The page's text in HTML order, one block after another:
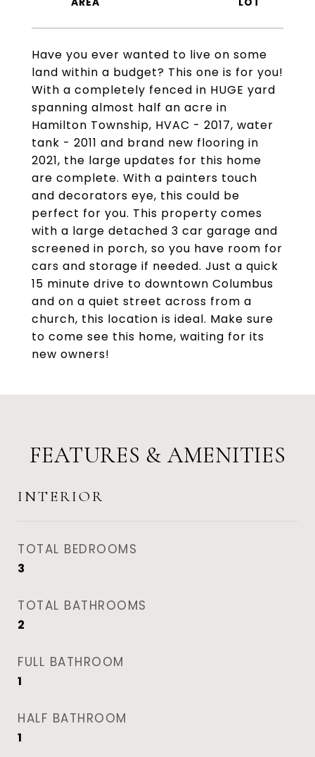
Have you ever wanted to live on some
land within a budget? This one is for you!
With a completely fenced in HUGE yard
spanning almost half an acre in
Hamilton Township, HVAC - 2017, water
tank - 2011 and brand new flooring in
2021, the large updates for this home
are complete. With a painters touch
and decorators eye, this could be
perfect for you. This property comes
with a large detached 3 car garage and
screened in porch, so you have room for
cars and storage if needed. Just a quick
15 minute drive to downtown Columbus
and on a quiet street across from a
church, this location is ideal. Make sure
to come see this home, waiting for its
new owners!
FEATURES & AMENITIES
INTERIOR
TOTAL BEDROOMS
3
TOTAL BATHROOMS
2
FULL BATHROOM
1
HALF BATHROOM
1